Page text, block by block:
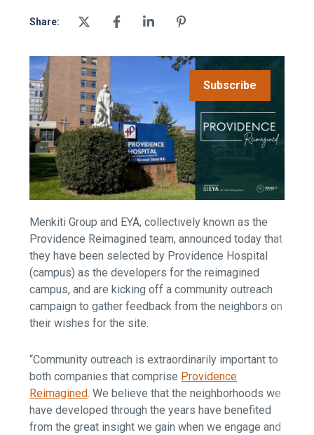
Share:
Subscribe
Menkiti Group and EYA, collectively known as the
Providence Reimagined team, announced today that
they have been selected by Providence Hospital
(campus) as the developers for the reimagined
campus, and are kicking off a community outreach
campaign to gather feedback from the neighbors on
their wishes for the site.
“Community outreach is extraordinarily important to
both companies that comprise Providence
Reimagined. We believe that the neighborhoods we
have developed through the years have benefited
from the great insight we gain when we engage and